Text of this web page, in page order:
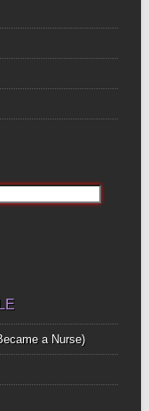
a Nurse)